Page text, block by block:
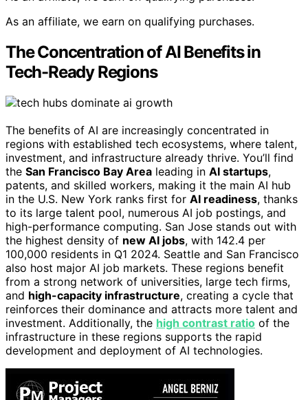
As an affiliate, we earn on qualifying purchases.
The Concentration of AI Benefits in
Tech-Ready Regions
The benefits of AI are increasingly concentrated in
regions with established tech ecosystems, where talent,
investment, and infrastructure already thrive. You’ll find
the San Francisco Bay Area leading in AI startups,
patents, and skilled workers, making it the main AI hub
in the U.S. New York ranks first for AI readiness, thanks
to its large talent pool, numerous AI job postings, and
high-performance computing. San Jose stands out with
the highest density of new AI jobs, with 142.4 per
100,000 residents in Q1 2024. Seattle and San Francisco
also host major AI job markets. These regions benefit
from a strong network of universities, large tech firms,
and high-capacity infrastructure, creating a cycle that
reinforces their dominance and attracts more talent and
investment. Additionally, the high contrast ratio of the
infrastructure in these regions supports the rapid
development and deployment of AI technologies.